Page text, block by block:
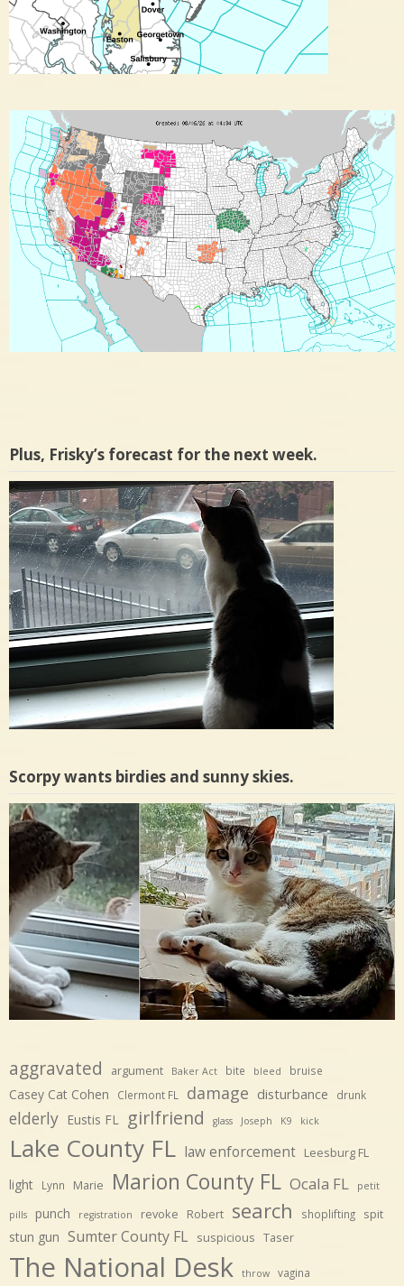
Plus, Frisky’s forecast for the next week.
Scorpy wants birdies and sunny skies.
aggravated argument Baker Act bite bleed bruise
Casey Cat Cohen Clermont FL damage disturbance drunk
elderly Eustis FL girlfriend glass Joseph K9 kick
Lake County FL law enforcement Leesburg FL
light Lynn Marie Marion County FL Ocala FL petit
pills punch registration revoke Robert search shoplifting spit
stun gun Sumter County FL suspicious Taser
The National Desk throw vagina